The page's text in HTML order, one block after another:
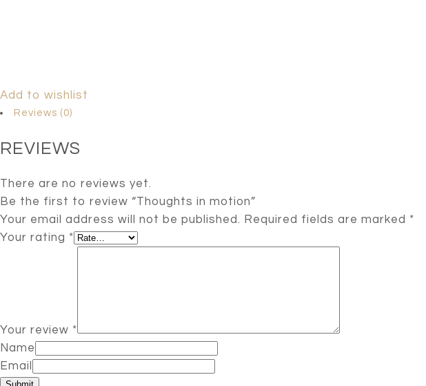
Add to wishlist
Reviews (0)
REVIEWS
There are no reviews yet.
Be the first to review “Thoughts in motion”
Your email address will not be published. Required fields are marked *
Your rating *
Your review *
Name
Email